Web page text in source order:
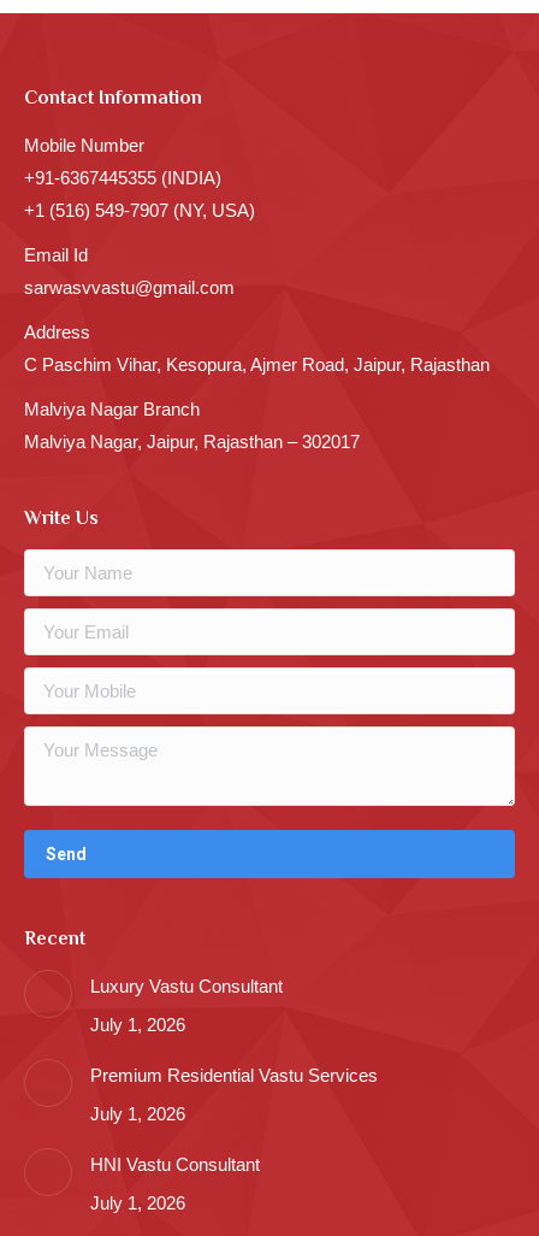
Contact Information
Mobile Number
+91-6367445355 (INDIA)
+1 (516) 549-7907 (NY, USA)
Email Id
sarwasvvastu@gmail.com
Address
C Paschim Vihar, Kesopura, Ajmer Road, Jaipur, Rajasthan
Malviya Nagar Branch
Malviya Nagar, Jaipur, Rajasthan – 302017
Write Us
Recent
Luxury Vastu Consultant
July 1, 2026
Premium Residential Vastu Services
July 1, 2026
HNI Vastu Consultant
July 1, 2026